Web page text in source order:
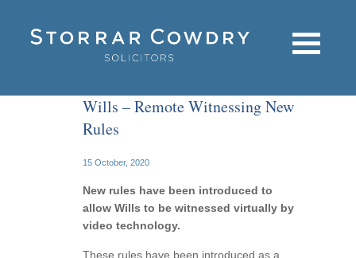
Wills – Remote Witnessing New
Rules
15 October, 2020
New rules have been introduced to
allow Wills to be witnessed virtually by
video technology.
These rules have been introduced as a